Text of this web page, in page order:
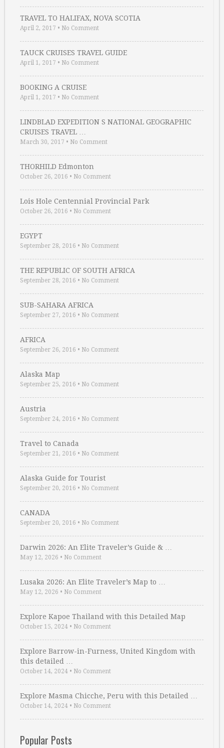
TRAVEL TO HALIFAX, NOVA SCOTIA
April 2, 2017 • No Comment
TAUCK CRUISES TRAVEL GUIDE
April 1, 2017 • No Comment
BOOKING A CRUISE
April 1, 2017 • No Comment
LINDBLAD EXPEDITION S NATIONAL GEOGRAPHIC
CRUISES TRAVEL …
March 30, 2017 • No Comment
THORHILD Edmonton
October 26, 2016 • No Comment
Lois Hole Centennial Provincial Park
October 26, 2016 • No Comment
EGYPT
September 28, 2016 • No Comment
THE REPUBLIC OF SOUTH AFRICA
September 28, 2016 • No Comment
SUB-SAHARA AFRICA
September 27, 2016 • No Comment
AFRICA
September 26, 2016 • No Comment
Alaska Map
September 25, 2016 • No Comment
Austria
September 24, 2016 • No Comment
Travel to Canada
September 21, 2016 • No Comment
Alaska Guide for Tourist
September 20, 2016 • No Comment
CANADA
September 20, 2016 • No Comment
Darwin 2026: An Elite Traveler’s Guide & …
May 12, 2026 • No Comment
Lusaka 2026: An Elite Traveler’s Map to …
May 12, 2026 • No Comment
Explore Kapoe Thailand with this Detailed Map
October 15, 2024 • No Comment
Explore Barrow-in-Furness, United Kingdom with
this detailed …
October 14, 2024 • No Comment
Explore Masma Chicche, Peru with this Detailed …
October 14, 2024 • No Comment
Popular Posts